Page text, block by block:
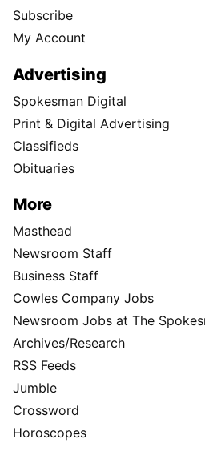
Subscribe
My Account
Advertising
Spokesman Digital
Print & Digital Advertising
Classifieds
Obituaries
More
Masthead
Newsroom Staff
Business Staff
Cowles Company Jobs
Newsroom Jobs at The
Archives/Research
RSS Feeds
Jumble
Crossword
Horoscopes